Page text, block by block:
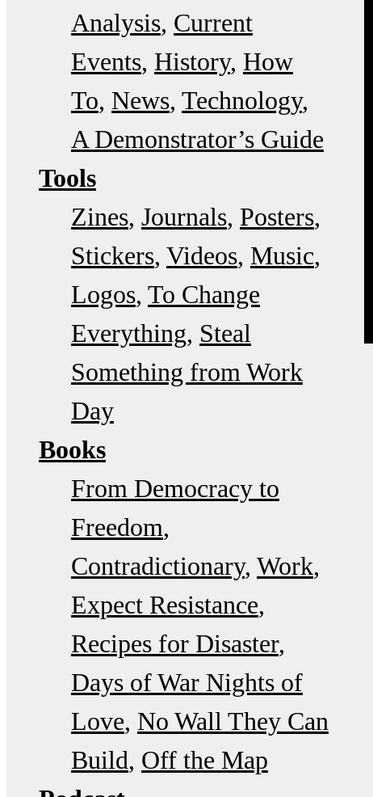
Analysis Current
Events History How
To News Technology
A Demonstrator’s Guide
Tools
Zines Journals Posters
Stickers Videos Music
Logos To Change
Everything Steal
Something from Work
Day
Books
From Democracy to
Freedom
Contradictionary Work
Expect Resistance
Recipes for Disaster
Days of War Nights of
Love No Wall They Can
Build Off the Map